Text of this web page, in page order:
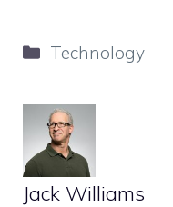
Categories
Technology
Jack Williams